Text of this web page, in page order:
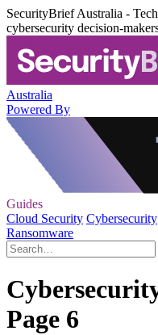
SecurityBrief Australia -
cybersecurity decision-
Australia
Powered By
Guides
Cloud Security Cybersecurity
Ransomware
Page 6